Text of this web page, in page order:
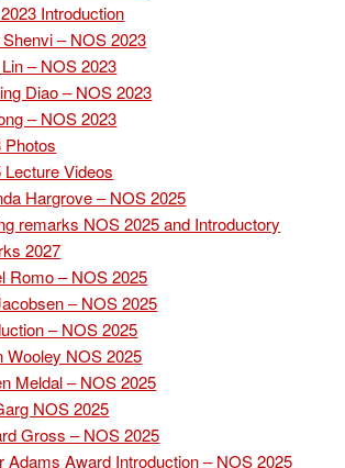
Introduction
– NOS 2023
– NOS 2023
Diao – NOS 2023
– NOS 2023
Photos
Videos
Hargrove – NOS 2025
remarks NOS 2025 and Introductory
2027
Romo – NOS 2025
– NOS 2025
– NOS 2025
Wooley NOS 2025
Meldal – NOS 2025
NOS 2025
Gross – NOS 2025
Adams Award Introduction – NOS 2025